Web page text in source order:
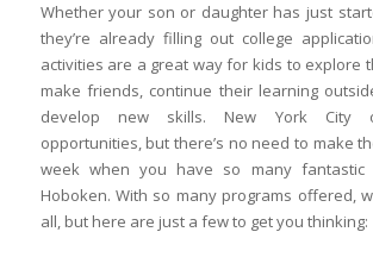
Whether your son or daughter has just
they’re already filling out college
activities are a great way for kids to explore
make friends, continue their learning
develop new skills. New York City
opportunities, but there’s no need to make
week when you have so many fantastic
Hoboken. With so many programs offered,
all, but here are just a few to get you thinking: